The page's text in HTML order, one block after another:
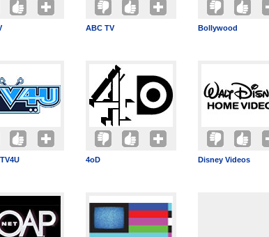
ABC TV Bollywood
4oD Disney Videos